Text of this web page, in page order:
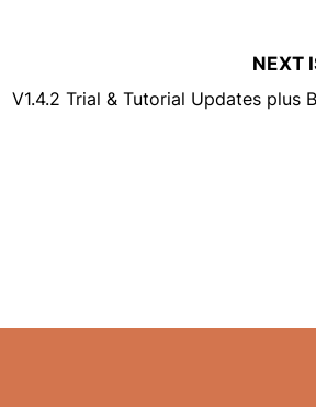
NEXT
V1.4.2 Trial & Tutorial Updates plus